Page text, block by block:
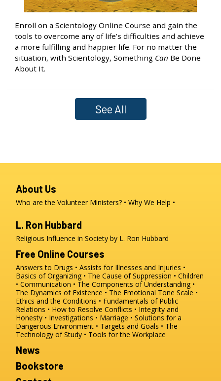
Enroll on a Scientology Online Course and gain the
tools to overcome any of life’s difficulties and achieve
a more fulfilling and happier life. For no matter the
situation, with Scientology, Something Can Be Done
About It.
See All
About Us
Who are the Volunteer Ministers? Why We Help
L. Ron Hubbard
Religious Influence in Society by L. Ron Hubbard
Free Online Courses
Answers to Drugs
Assists for Illnesses and Injuries
Basics of Organizing
The Cause of Suppression
Children
Communication
The Components of Understanding
The Dynamics of Existence
The Emotional Tone Scale
Ethics and the Conditions
Fundamentals of Public
Relations
How to Resolve Conflicts
Integrity and
Honesty
Investigations Marriage
Solutions for a
Dangerous Environment
Targets and Goals
The
Technology of Study
Tools for the Workplace
News
Bookstore